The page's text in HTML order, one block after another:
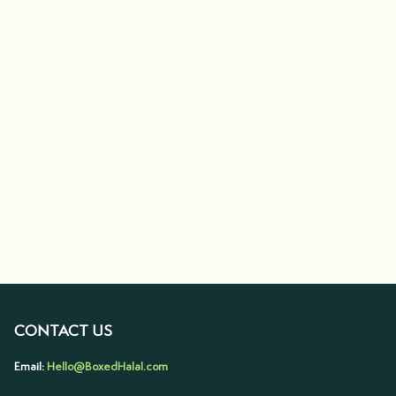
CONTACT US
Email:Hello@BoxedHalal.com